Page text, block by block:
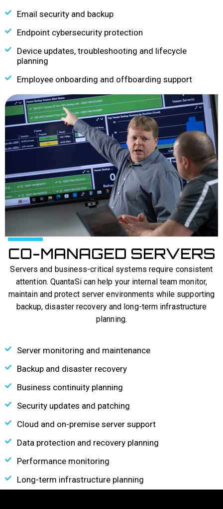
Email security and backup
Endpoint cybersecurity protection
Device updates, troubleshooting and lifecycle
planning
Employee onboarding and offboarding support
CO-MANAGED SERVERS​
Servers and business-critical systems require consistent
attention. QuantaSi can help your internal team monitor,
maintain and protect server environments while supporting
backup, disaster recovery and long-term infrastructure
planning.
Server monitoring and maintenance
Backup and disaster recovery
Business continuity planning
Security updates and patching
Cloud and on-premise server support
Data protection and recovery planning
Performance monitoring
Long-term infrastructure planning